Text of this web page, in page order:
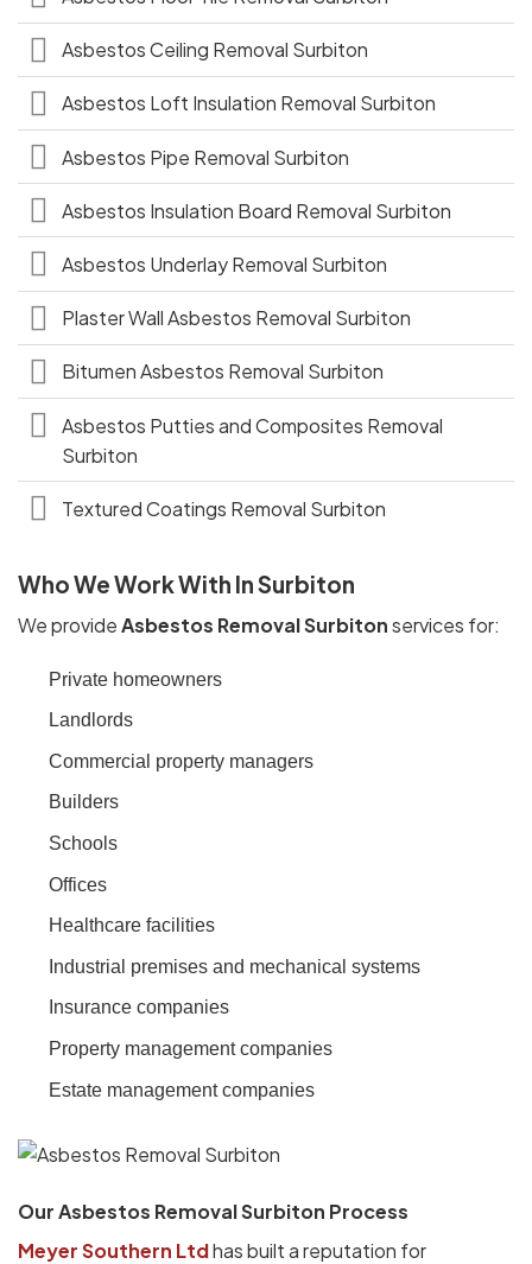
Asbestos Ceiling Removal Surbiton
Asbestos Loft Insulation Removal Surbiton
Asbestos Pipe Removal Surbiton
Asbestos Insulation Board Removal Surbiton
Asbestos Underlay Removal Surbiton
Plaster Wall Asbestos Removal Surbiton
Bitumen Asbestos Removal Surbiton
Asbestos Putties and Composites Removal
Surbiton
Textured Coatings Removal Surbiton
Who We Work With In Surbiton
We provideAsbestos Removal Surbitonservices for:
Private homeowners
Landlords
Commercial property managers
Builders
Schools
Offices
Healthcare facilities
Industrial premises and mechanical systems
Insurance companies
Property management companies
Estate management companies
Our Asbestos Removal Surbiton Process
Meyer Southern Ltdhas built a reputation for